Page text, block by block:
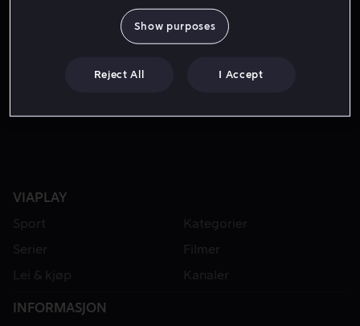
VIAPLAY
Sport
Kategorier
Serier
Filmer
Lei & kjøp
Kanaler
INFORMASJON
Show purposes
Reject All I Accept